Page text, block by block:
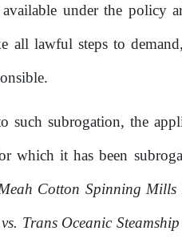
available under the policy
all lawful steps to
such subrogation, the
which it has been
Cotton Spinning Mills
Trans Oceanic